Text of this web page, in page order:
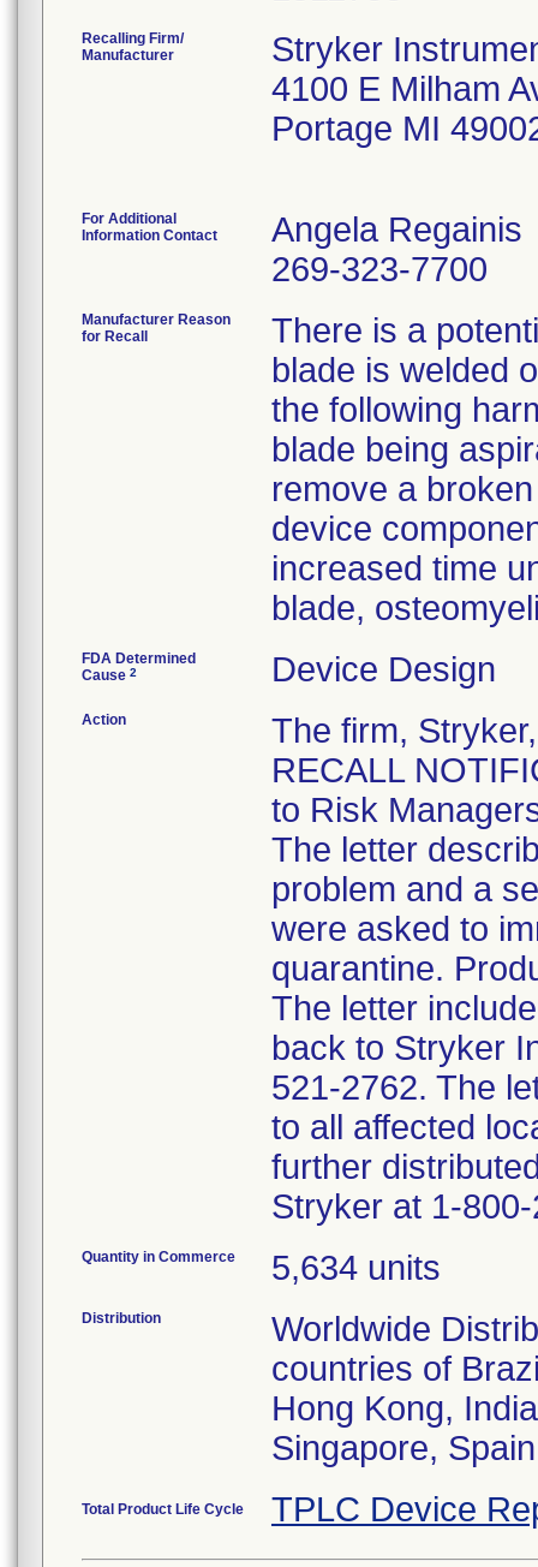
Recalling Firm/
Manufacturer
Stryker
4100 E Milham
Portage MI
For Additional
Information Contact
Angela Regainis
269-323-7700
Manufacturer Reason
for Recall
There is a
blade is welded
the following
blade being
remove a
device
increased time
blade,
FDA Determined
Cause 2 Device Design
Action
The firm,
RECALL
to Risk
The letter
problem and a
were asked to
quarantine.
The letter
back to Stryker
521-2762. The
to all affected
further
Stryker at 1-
Quantity in Commerce 5,634 units
Distribution
Worldwide
countries of
Hong Kong,
Singapore,
Total Product Life Cycle TPLC Device